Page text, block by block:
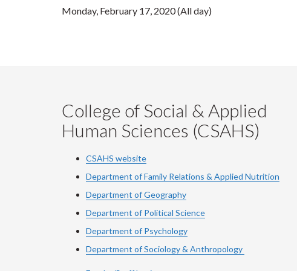
Monday, February 17, 2020 (All day)
College of Social & Applied
Human Sciences (CSAHS)
CSAHS website
Department of Family Relations & Applied Nutrition
Department of Geography
Department of Political Science
Department of Psychology
Department of Sociology & Anthropology